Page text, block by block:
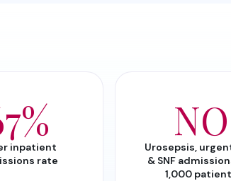
inpatient
rate
NO
Urosepsis,
& SNF
1,000